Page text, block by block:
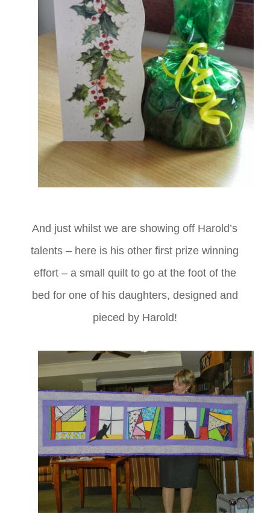
And just whilst we are showing off Harold’s
talents – here is his other first prize winning
effort – a small quilt to go at the foot of the
bed for one of his daughters, designed and
pieced by Harold!